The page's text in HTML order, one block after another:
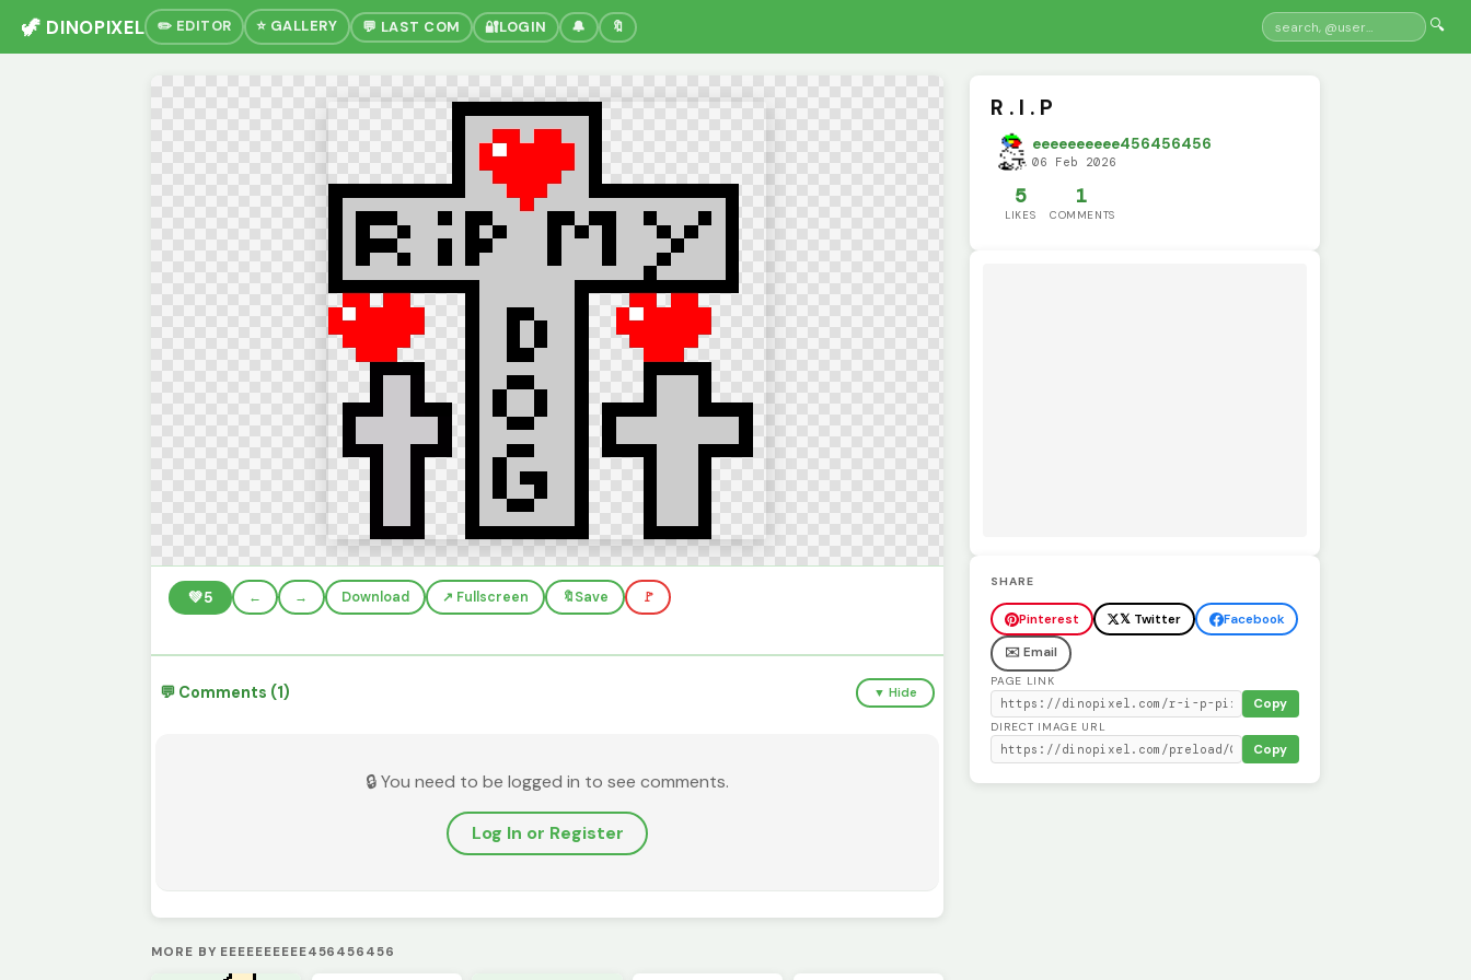
🦖 DINOPIXEL ✏️ EDITOR ⭐ GALLERY 💬 LAST COM 🔐LOGIN 🔔 🔖 🔍
💚5 ← → Download ↗️ Fullscreen 🔖Save 🚩
💬 Comments (1) ▼ Hide
🔒 You need to be logged in to see comments.
Log In or Register
MORE BY EEEEEEEEEE456456456
R . I . P
eeeeeeeeee456456456
06 Feb 2026
5
LIKES
1
COMMENTS
SHARE
Pinterest 𝕏 Twitter
Facebook
✉️ Email
PAGE LINK
Copy
DIRECT IMAGE URL
Copy